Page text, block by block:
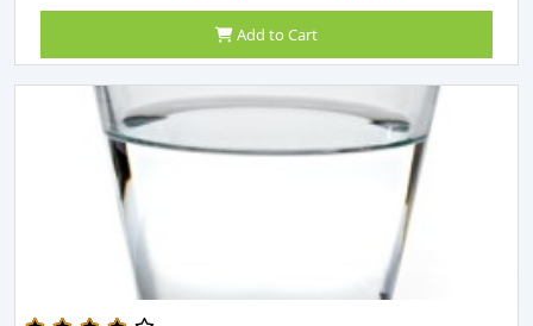
Add to Cart